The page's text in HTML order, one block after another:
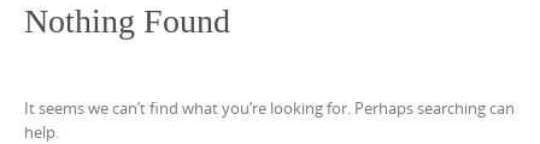
Nothing Found
It seems we can’t find what you’re looking for. Perhaps searching can
help.